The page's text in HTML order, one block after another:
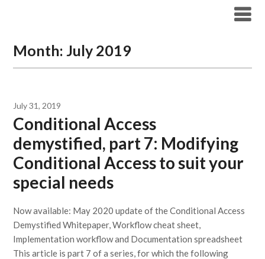
Month:July 2019
July 31, 2019
Conditional Access
demystified, part 7: Modifying
Conditional Access to suit your
special needs
Now available: May 2020 update of the Conditional Access
Demystified Whitepaper, Workflow cheat sheet,
Implementation workflow and Documentation spreadsheet
This article is part 7 of a series, for which the following